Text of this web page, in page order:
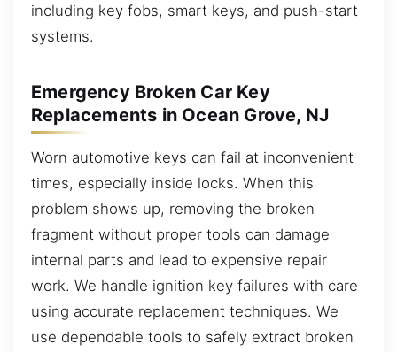
including key fobs, smart keys, and push-start
systems.
Emergency Broken Car Key
Replacements in Ocean Grove, NJ
Worn automotive keys can fail at inconvenient
times, especially inside locks. When this
problem shows up, removing the broken
fragment without proper tools can damage
internal parts and lead to expensive repair
work. We handle ignition key failures with care
using accurate replacement techniques. We
use dependable tools to safely extract broken